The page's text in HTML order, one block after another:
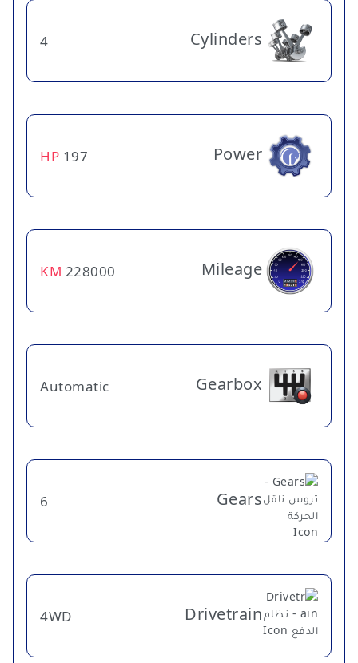
Cylinders
4
Power
197
HP
Mileage
228000
KM
Gearbox
Automatic
Gears
6
Drivetrain
4WD